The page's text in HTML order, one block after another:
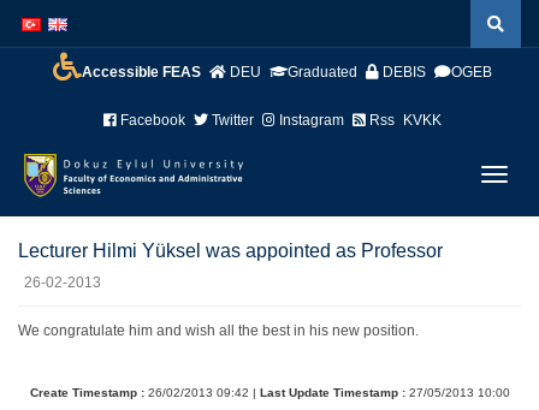
atla
atla
Accessible FEAS DEU Graduated DEBIS OGEB
Facebook Twitter Instagram Rss KVKK
Lecturer Hilmi Yüksel was appointed as Professor
26-02-2013
We congratulate him and wish all the best in his new position.
Create Timestamp : 26/02/2013 09:42 | Last Update Timestamp : 27/05/2013 10:00